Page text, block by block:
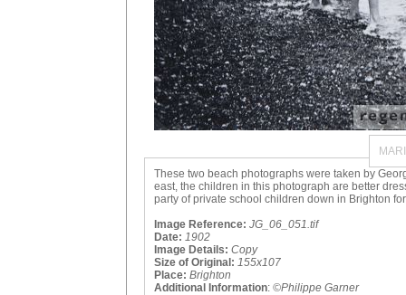
These two beach photographs were taken by
east, the children in this photograph are better
party of private school children down in Brighton
Image Reference: JG_06_051.tif
Date: 1902
Image Details: Copy
Size of Original: 155x107
Place: Brighton
Additional Information: ©Philippe Garner